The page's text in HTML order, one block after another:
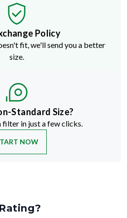
Policy
fit, we'll send you a better
size.
Standard Size?
filter in just a few clicks.
NOW